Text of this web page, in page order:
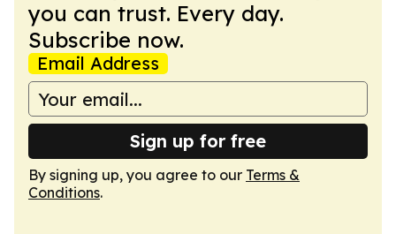
you can trust. Every day.
Subscribe now.
Email Address
Sign up for free
By signing up, you agree to our Terms &
Conditions.